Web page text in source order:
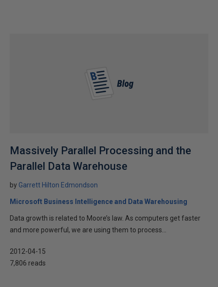
Massively Parallel Processing and the
Parallel Data Warehouse
by Garrett Hilton Edmondson
Microsoft Business Intelligence and Data Warehousing
Data growth is related to Moore’s law. As computers get faster
and more powerful, we are using them to process...
2012-04-15
7,806 reads